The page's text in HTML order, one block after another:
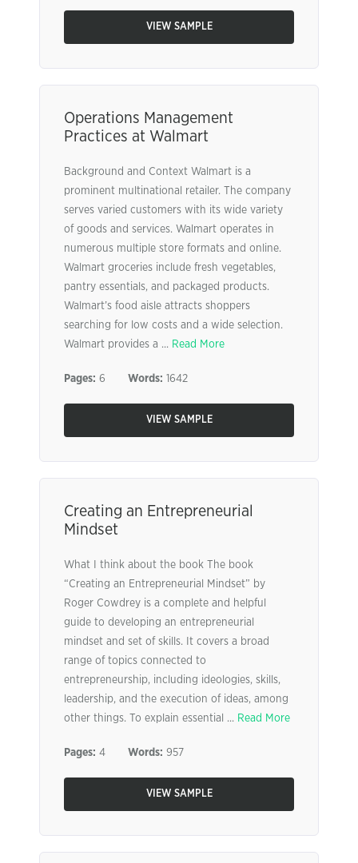
VIEW SAMPLE
Operations Management
Practices at Walmart
Background and Context Walmart is a
prominent multinational retailer. The company
serves varied customers with its wide variety
of goods and services. Walmart operates in
numerous multiple store formats and online.
Walmart groceries include fresh vegetables,
pantry essentials, and packaged products.
Walmart’s food aisle attracts shoppers
searching for low costs and a wide selection.
Walmart provides a ... Read More
Pages: 6 Words: 1642
VIEW SAMPLE
Creating an Entrepreneurial
Mindset
What I think about the book The book
“Creating an Entrepreneurial Mindset” by
Roger Cowdrey is a complete and helpful
guide to developing an entrepreneurial
mindset and set of skills. It covers a broad
range of topics connected to
entrepreneurship, including ideologies, skills,
leadership, and the execution of ideas, among
other things. To explain essential ... Read More
Pages: 4 Words: 957
VIEW SAMPLE